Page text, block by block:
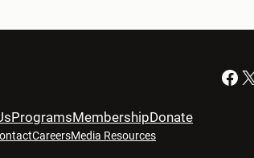
Facebook X
ProgramsMembershipDonate
CareersMedia Resources